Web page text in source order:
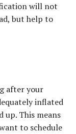
will not
but help to
after your
inflated
up. This means
to schedule